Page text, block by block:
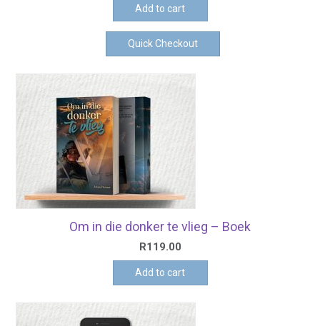
Add to cart
Quick Checkout
Om in die donker te vlieg – Boek
R119.00
Add to cart